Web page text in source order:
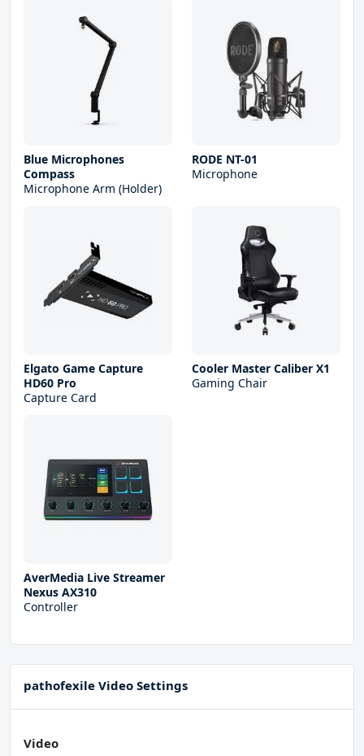
Blue Microphones
Compass
Microphone Arm (Holder)
RODE NT-01
Microphone
Elgato Game Capture
HD60 Pro
Capture Card
Cooler Master Caliber X1
Gaming Chair
AverMedia Live Streamer
Nexus AX310
Controller
pathofexile Video Settings
Video